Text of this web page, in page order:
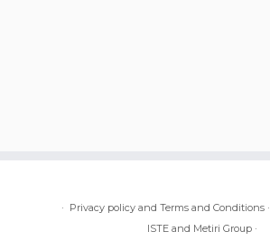
· Privacy policy and Terms and Conditions·
ISTE and Metiri Group ·